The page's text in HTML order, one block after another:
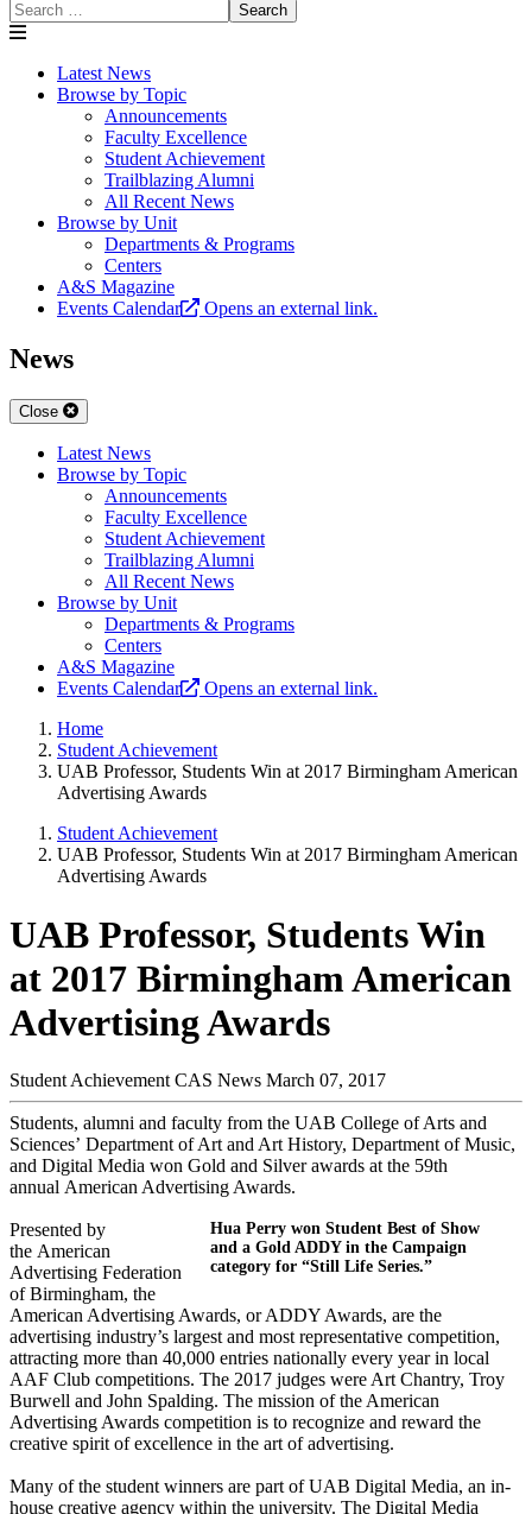
Search
Latest News
Browse by Topic
Announcements
Faculty Excellence
Student Achievement
Trailblazing Alumni
All Recent News
Browse by Unit
Departments & Programs
Centers
A&S Magazine
Events Calendar
Opens an external link.
News
Close
Latest News
Browse by Topic
Announcements
Faculty Excellence
Student Achievement
Trailblazing Alumni
All Recent News
Browse by Unit
Departments & Programs
Centers
A&S Magazine
Events Calendar
Opens an external link.
Home
Student Achievement
UAB Professor, Students Win at 2017 Birmingham American
Advertising Awards
Student Achievement
UAB Professor, Students Win at 2017 Birmingham American
Advertising Awards
UAB Professor, Students Win
at 2017 Birmingham American
Advertising Awards
Student Achievement CAS News March 07, 2017
Students, alumni and faculty from the UAB College of Arts and
Sciences’ Department of Art and Art History, Department of Music,
and Digital Media won Gold and Silver awards at the 59th
annual American Advertising Awards.
Hua Perry won Student Best of Show
and a Gold ADDY in the Campaign
category for “Still Life Series.”
Presented by
the American
Advertising Federation
of Birmingham, the
American Advertising Awards, or ADDY Awards, are the
advertising industry’s largest and most representative competition,
attracting more than 40,000 entries nationally every year in local
AAF Club competitions. The 2017 judges were Art Chantry, Troy
Burwell and John Spalding. The mission of the American
Advertising Awards competition is to recognize and reward the
creative spirit of excellence in the art of advertising.
Many of the student winners are part of UAB Digital Media, an in-
house creative agency within the university. The Digital Media